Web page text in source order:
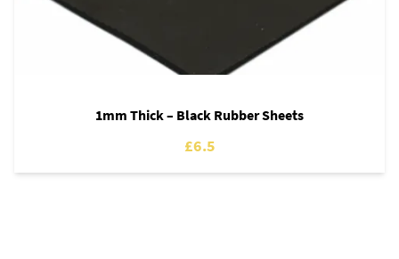
1mm Thick – Black Rubber Sheets
£6.5